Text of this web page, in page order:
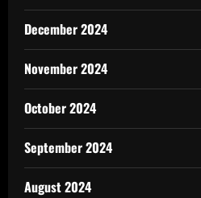
December 2024
November 2024
October 2024
September 2024
August 2024